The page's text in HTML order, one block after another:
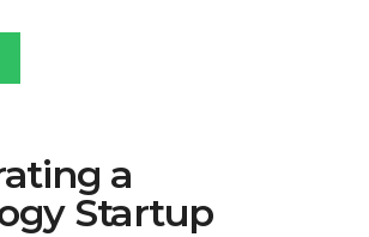
a
Startup